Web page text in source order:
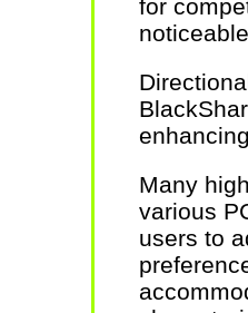
for
Many
various
users to